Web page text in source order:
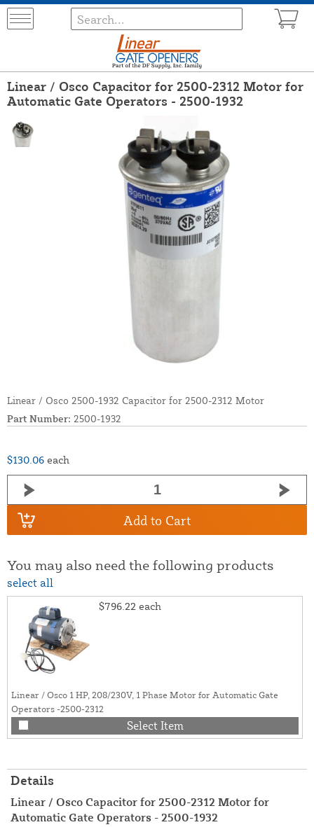
Linear / Osco Capacitor for 2500-2312 Motor for
Automatic Gate Operators - 2500-1932
Linear / Osco 2500-1932 Capacitor for 2500-2312 Motor
Part Number: 2500-1932
$130.06 each
Add to Cart
You may also need the following products
select all
$796.22 each
Linear / Osco 1 HP, 208/230V, 1 Phase Motor for Automatic Gate
Operators -2500-2312
Select Item
Details
Linear / Osco Capacitor for 2500-2312 Motor for
Automatic Gate Operators - 2500-1932